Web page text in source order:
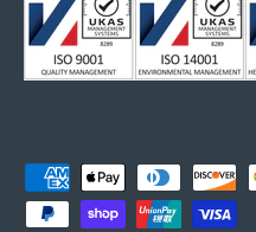
Payment methods accepted